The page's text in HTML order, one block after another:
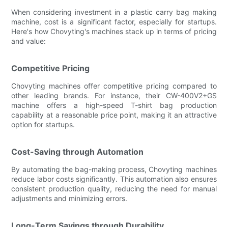
When considering investment in a plastic carry bag making
machine, cost is a significant factor, especially for startups.
Here's how Chovyting's machines stack up in terms of pricing
and value:
Competitive Pricing
Chovyting machines offer competitive pricing compared to
other leading brands. For instance, their CW-400V2+GS
machine offers a high-speed T-shirt bag production
capability at a reasonable price point, making it an attractive
option for startups.
Cost-Saving through Automation
By automating the bag-making process, Chovyting machines
reduce labor costs significantly. This automation also ensures
consistent production quality, reducing the need for manual
adjustments and minimizing errors.